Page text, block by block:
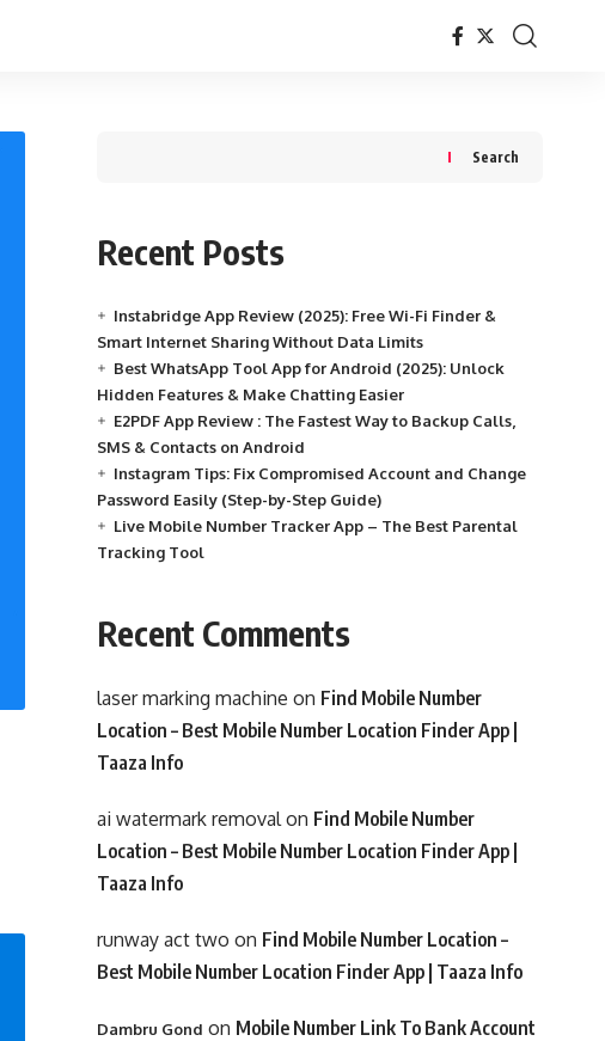
Search
Recent Posts
Instabridge App Review (2025): Free Wi-Fi Finder &
Smart Internet Sharing Without Data Limits
Best WhatsApp Tool App for Android (2025): Unlock
Hidden Features & Make Chatting Easier
E2PDF App Review : The Fastest Way to Backup Calls,
SMS & Contacts on Android
Instagram Tips: Fix Compromised Account and Change
Password Easily (Step-by-Step Guide)
Live Mobile Number Tracker App – The Best Parental
Tracking Tool
Recent Comments
laser marking machine on Find Mobile Number
Location – Best Mobile Number Location Finder App |
Taaza Info
ai watermark removalon Find Mobile Number
Location – Best Mobile Number Location Finder App |
Taaza Info
runway act two on Find Mobile Number Location –
Best Mobile Number Location Finder App | Taaza Info
Dambru Gond on Mobile Number Link To Bank Account